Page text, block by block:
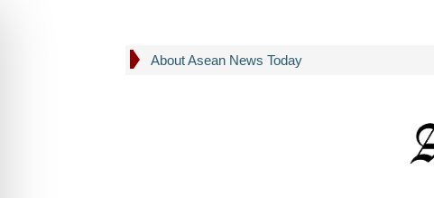
About Asean News Today